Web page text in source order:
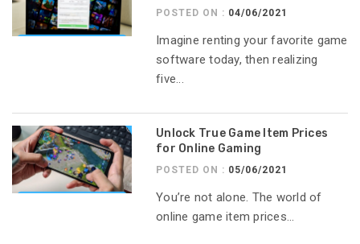
POSTED ON : 04/06/2021
Imagine renting your favorite game
software today, then realizing
five...
Unlock True Game Item Prices
for Online Gaming
POSTED ON : 05/06/2021
You’re not alone. The world of
online game item prices...